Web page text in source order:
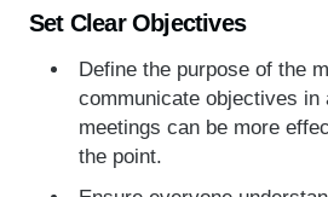
Set Clear Objectives
Define the purpose of the
communicate objectives in
meetings can be more
the point.